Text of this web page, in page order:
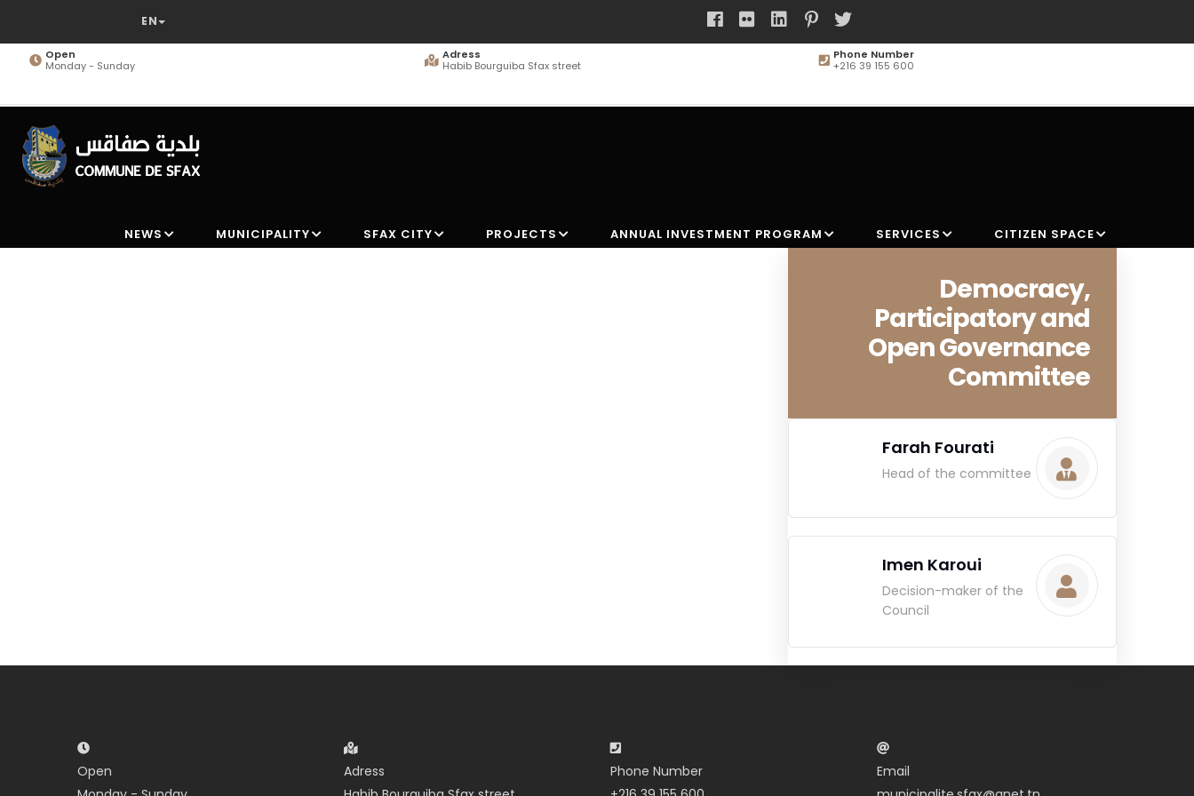
main
Open
Monday - Sunday
Adress
Habib Bourguiba Sfax street
Phone Number
+216 39 155 600
NAVIGATION
NEWS MUNICIPALITY SFAX CITY PROJECTS ANNUAL INVESTMENT PROGRAM SERVICES CITIZEN SPACE
Democracy,
Participatory and
Open Governance
Committee
Farah Fourati
Head of the committee
Imen Karoui
Decision-maker of the
Council
Open
Adress
Phone Number
Email